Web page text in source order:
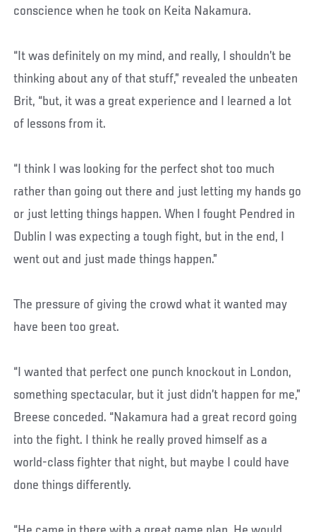
conscience when he took on Keita Nakamura.
“It was definitely on my mind, and really, I shouldn’t be
thinking about any of that stuff,” revealed the unbeaten
Brit, “but, it was a great experience and I learned a lot
of lessons from it.
“I think I was looking for the perfect shot too much
rather than going out there and just letting my hands go
or just letting things happen. When I fought Pendred in
Dublin I was expecting a tough fight, but in the end, I
went out and just made things happen.”
The pressure of giving the crowd what it wanted may
have been too great.
“I wanted that perfect one punch knockout in London,
something spectacular, but it just didn’t happen for me,”
Breese conceded. “Nakamura had a great record going
into the fight. I think he really proved himself as a
world-class fighter that night, but maybe I could have
done things differently.